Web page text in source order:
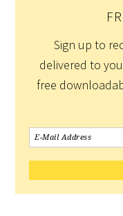
Sign up to
delivered to
free